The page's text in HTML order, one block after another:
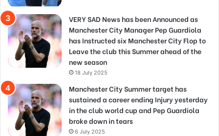
VERY SAD News has been Announced as
Manchester City Manager Pep Guardiola
has Instructed six Manchester City Flop to
Leave the club this Summer ahead of the
new season
18 July 2025
Manchester City Summer target has
sustained a career ending Injury yesterday
in the club world cup and Pep Guardiola
broke down in tears
6 July 2025